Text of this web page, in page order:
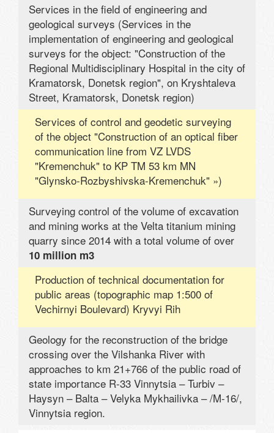
Services in the field of engineering and
geological surveys (Services in the
implementation of engineering and geological
surveys for the object: "Construction of the
Regional Multidisciplinary Hospital in the city of
Kramatorsk, Donetsk region", on Kryshtaleva
Street, Kramatorsk, Donetsk region)
Services of control and geodetic surveying
of the object "Construction of an optical fiber
communication line from VZ LVDS
"Kremenchuk" to KP TM 53 km MN
"Glynsko-Rozbyshivska-Kremenchuk" »)
Surveying control of the volume of excavation
and mining works at the Velta titanium mining
quarry since 2014 with a total volume of over
10 million m3
Production of technical documentation for
public areas (topographic map 1:500 of
Vechirnyi Boulevard) Kryvyi Rih
Geology for the reconstruction of the bridge
crossing over the Vilshanka River with
approaches to km 21+766 of the public road of
state importance R-33 Vinnytsia – Turbiv –
Haysyn – Balta – Velyka Mykhailivka – /M-16/,
Vinnytsia region.